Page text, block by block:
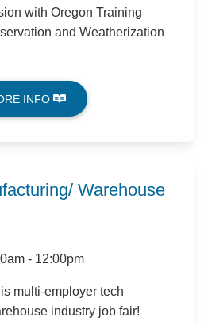
with Oregon Training
and Weatherization
INFO
Warehouse
- 12:00pm
multi-employer tech
industry job fair!